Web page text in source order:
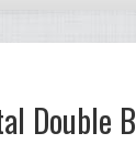
Double